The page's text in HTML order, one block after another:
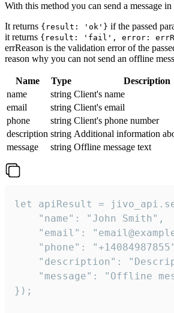
With this method you can send a message
It returns {result: 'ok'} if the passed
it returns {result: 'fail', error:
errReason is the validation error of the
reason why you can not send an offline
Name Type
Description
name
string Client's name
email
string Client's email
phone
string Client's phone number
description string Additional information
message
string Offline message text
let apiResult =
    "name": "John Smith",
"email":
"phone":
"description":
"message": "Offline
});